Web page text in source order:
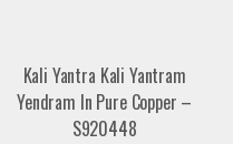
Kali Yantra Kali Yantram
Yendram In Pure Copper –
S920448